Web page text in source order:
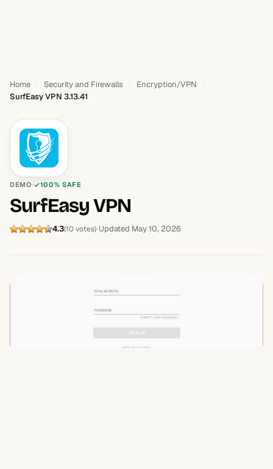
Home Security and Firewalls
Encryption/VPN
SurfEasy VPN 3.13.41
DEMO 100% SAFE
SurfEasy VPN
4.3(10 votes) Updated May 10, 2026